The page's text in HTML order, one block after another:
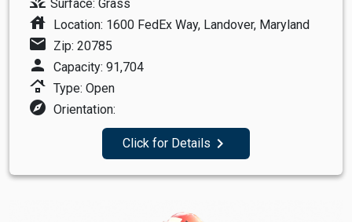
Surface: Grass
house Location: 1600 FedEx Way, Landover, Maryland
mail Zip: 20785
person Capacity: 91,704
roofing Type: Open
explore Orientation:
Click for Details navigate_next